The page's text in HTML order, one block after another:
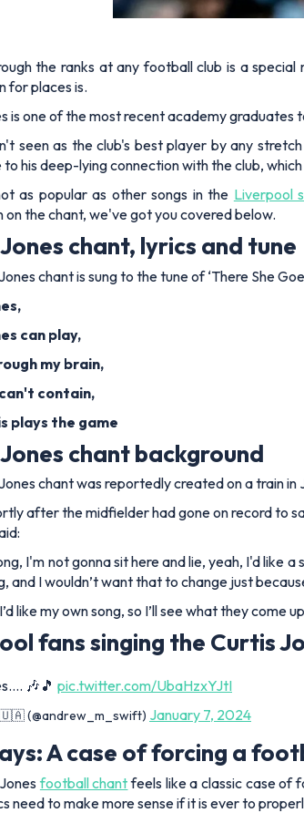
the ranks at any football club is a
for places is.
is one of the most recent academy
seen as the club's best player by any
his deep-lying connection with the club,
as popular as other songs in the Liverpool
on the chant, we've got you covered below.
chant, lyrics and tune
chant is sung to the tune of ‘There She
can play,
my brain,
contain,
plays the game
chant background
chant was reportedly created on a train
after the midfielder had gone on record to
I'm not gonna sit here and lie, yeah, I'd like
and I wouldn’t want that to change just
like my own song, so I’ll see what they come
fans singing the Curtis
🎶🎵 pic.twitter.com/UbaHzxYJtI
(@andrew_m_swift) January 7, 2024
A case of forcing a
football chantfeels like a classic case of
need to make more sense if it is ever to